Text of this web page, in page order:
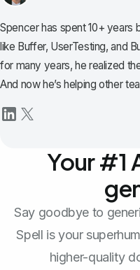
Spencer has spent 10+ years
like Buffer, UserTesting, and
for many years, he realized
And now he’s helping other
Your #1
Say goodbye to
Spell is your
higher-quality